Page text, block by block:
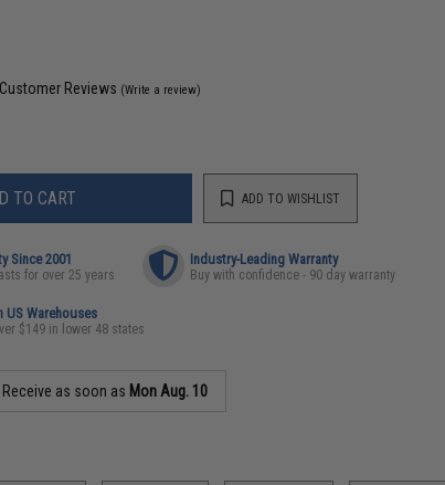
Reviews (Write a review)
TO CART ADD TO WISHLIST
Since 2001
for over 25 years
Industry-Leading Warranty
Buy with confidence - 90 day warranty
US Warehouses
$149 in lower 48 states
Receive as soon as Mon Aug. 10